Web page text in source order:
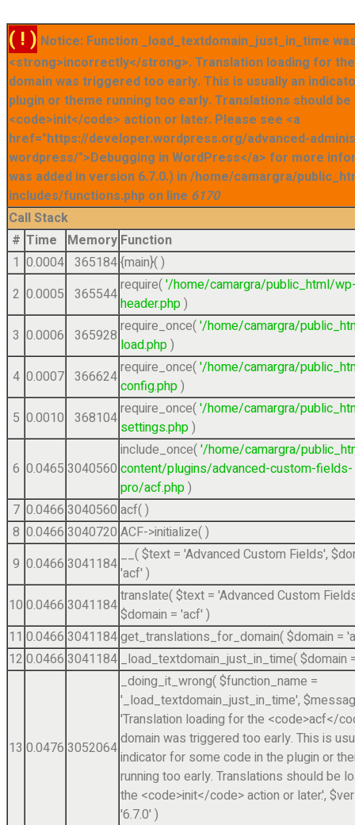
( ! ) Notice: Function _load_textdomain_just_in_time
<strong>incorrectly</strong>. Translation loading for
domain was triggered too early. This is usually an
plugin or theme running too early. Translations should
<code>init</code> action or later. Please see <a
href="https://developer.wordpress.org/advanced-
wordpress/">Debugging in WordPress</a> for more
was added in version 6.7.0.) in /home/camargra/
includes/functions.php on line 6170
Call Stack
# Time Memory Function
1 0.0004 365184{main}( )
2 0.0005 365544require('/home/camargra/public_html/
header.php)
3 0.0006 365928 require_once('/home/camargra/
load.php)
4 0.0007 366624require_once('/home/camargra/
config.php)
5 0.0010 368104require_once('/home/camargra/
settings.php)
6 0.0465 3040560
include_once('/home/camargra/
content/plugins/advanced-custom-fields-
pro/acf.php)
7 0.0466 3040560 acf( )
8 0.0466 3040720 ACF->initialize( )
9 0.0466 3041184 __($text = 'Advanced Custom Fields',
'acf' )
10 0.0466 3041184translate($text = 'Advanced Custom
$domain = 'acf' )
11 0.0466 3041184get_translations_for_domain($domain =
12 0.0466 3041184 _load_textdomain_just_in_time($domain
13 0.0476 3052064
_doing_it_wrong($function_name =
'_load_textdomain_just_in_time',
'Translation loading for the <code>acf</
domain was triggered too early. This is
indicator for some code in the plugin or
running too early. Translations should be
the <code>init</code> action or later.',
'6.7.0' )